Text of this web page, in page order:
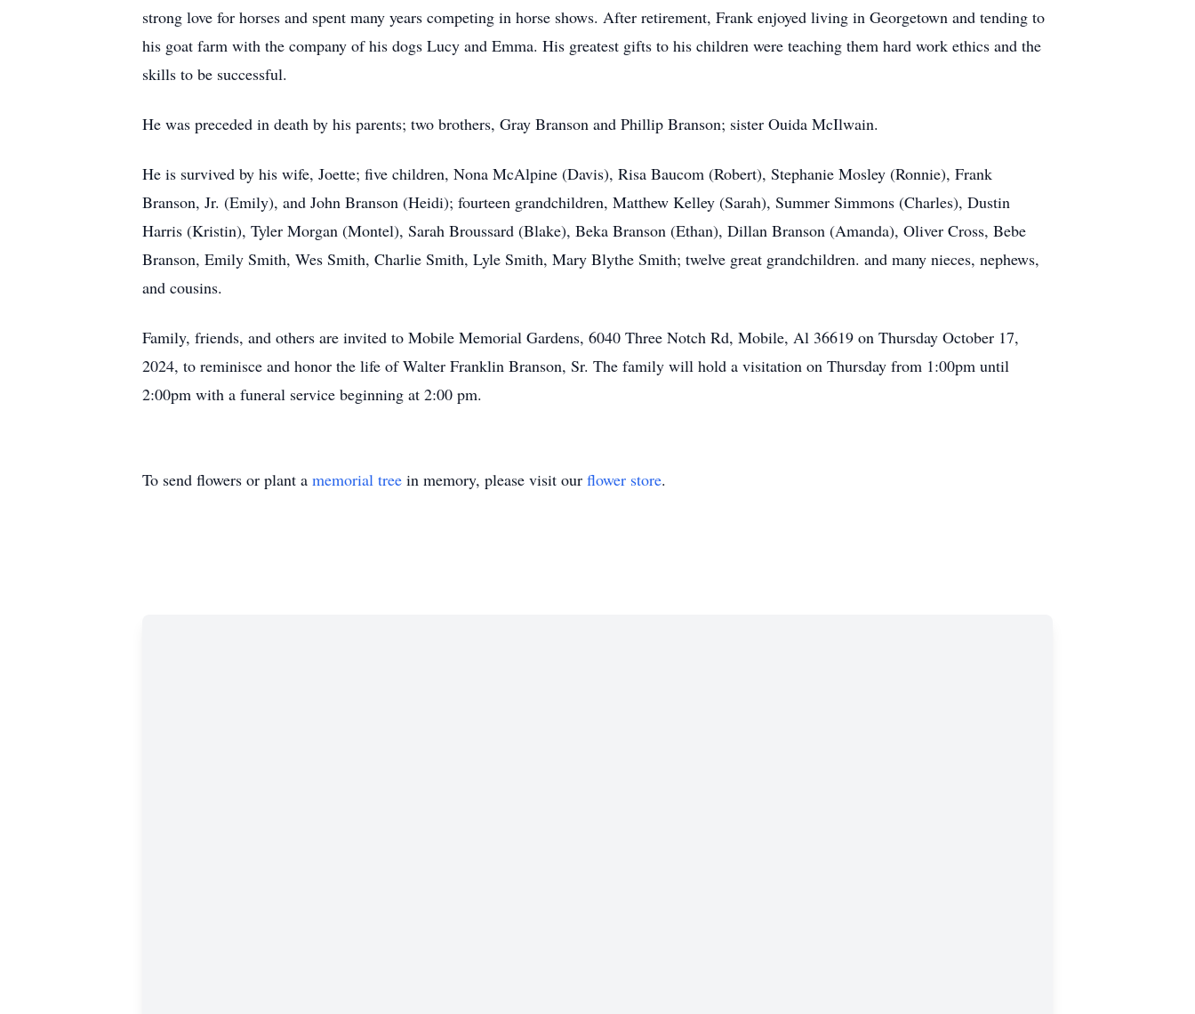
strong love for horses and spent many years competing in horse shows. After retirement, Frank enjoyed living in Georgetown and tending to
his goat farm with the company of his dogs Lucy and Emma. His greatest gifts to his children were teaching them hard work ethics and the
skills to be successful.
He was preceded in death by his parents; two brothers, Gray Branson and Phillip Branson; sister Ouida McIlwain.
He is survived by his wife, Joette; five children, Nona McAlpine (Davis), Risa Baucom (Robert), Stephanie Mosley (Ronnie), Frank
Branson, Jr. (Emily), and John Branson (Heidi); fourteen grandchildren, Matthew Kelley (Sarah), Summer Simmons (Charles), Dustin
Harris (Kristin), Tyler Morgan (Montel), Sarah Broussard (Blake), Beka Branson (Ethan), Dillan Branson (Amanda), Oliver Cross, Bebe
Branson, Emily Smith, Wes Smith, Charlie Smith, Lyle Smith, Mary Blythe Smith; twelve great grandchildren. and many nieces, nephews,
and cousins.
Family, friends, and others are invited to Mobile Memorial Gardens, 6040 Three Notch Rd, Mobile, Al 36619 on Thursday October 17,
2024, to reminisce and honor the life of Walter Franklin Branson, Sr. The family will hold a visitation on Thursday from 1:00pm until
2:00pm with a funeral service beginning at 2:00 pm.
To send flowers or plant a memorial tree in memory, please visit our flower store.